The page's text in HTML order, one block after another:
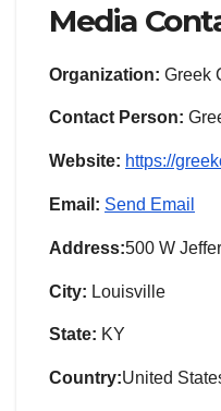
Media
Organization: Greek
Contact Person:
Website: https://
Email: Send Email
Address:500 W
City: Louisville
State: KY
Country:United